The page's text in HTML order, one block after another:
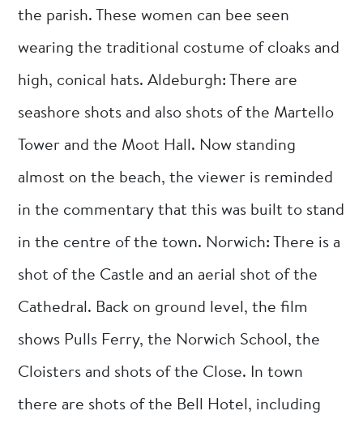
the parish. These women can bee seen
wearing the traditional costume of cloaks and
high, conical hats. Aldeburgh: There are
seashore shots and also shots of the Martello
Tower and the Moot Hall. Now standing
almost on the beach, the viewer is reminded
in the commentary that this was built to stand
in the centre of the town. Norwich: There is a
shot of the Castle and an aerial shot of the
Cathedral. Back on ground level, the film
shows Pulls Ferry, the Norwich School, the
Cloisters and shots of the Close. In town
there are shots of the Bell Hotel, including